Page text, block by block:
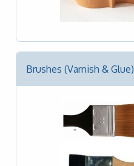
Brushes (Varnish & Glue)